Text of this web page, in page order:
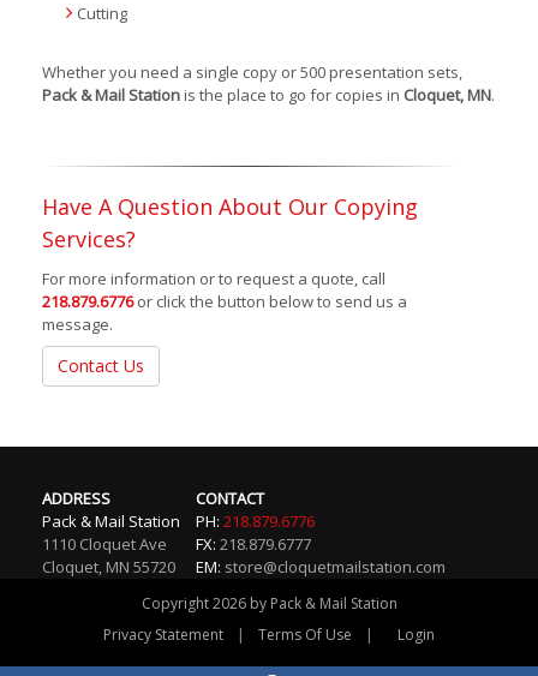
Cutting
Whether you need a single copy or 500 presentation sets,
Pack & Mail Stationis the place to go for copies in Cloquet, MN.
Have A Question About Our Copying
Services?
For more information or to request a quote, call
218.879.6776 or click the button below to send us a
message.
Contact Us
ADDRESS
Pack & Mail Station
1110 Cloquet Ave
Cloquet, MN 55720
CONTACT
PH: 218.879.6776
FX: 218.879.6777
EM: store@cloquetmailstation.com
Copyright 2026 by Pack & Mail Station
Privacy Statement
| Terms Of Use | Login